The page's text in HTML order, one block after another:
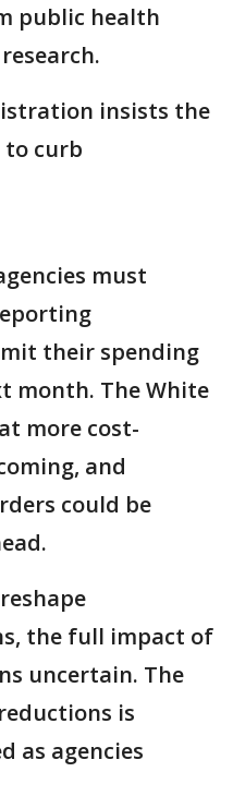
public health
insists the
to curb
must
their spending
month. The White
more cost-
and
could be
the full impact of
uncertain. The
is
as agencies